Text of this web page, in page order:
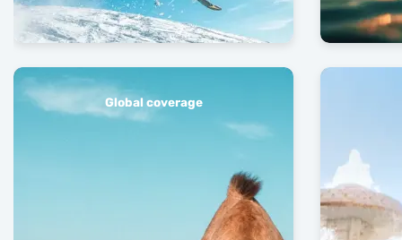
Global coverage